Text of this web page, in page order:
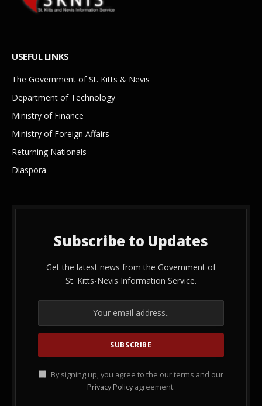
USEFUL LINKS
The Government of St. Kitts & Nevis
Department of Technology
Ministry of Finance
Ministry of Foreign Affairs
Returning Nationals
Diaspora
Subscribe to Updates
Get the latest news from the Government of
St. Kitts-Nevis Information Service.
By signing up, you agree to the our terms and our
Privacy Policy agreement.